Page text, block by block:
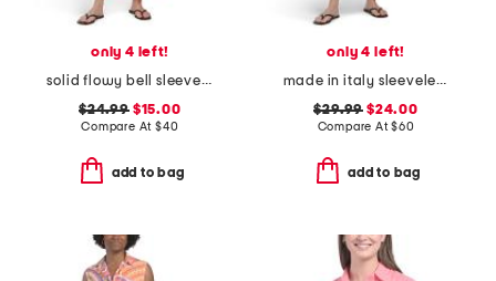
only 4 left!
solid flowy bell sleeve v-neck maxi cover-up dress
$24.99$15.00
Compare At $40
add to bag
only 4 left!
made in italy sleeveless maxi cover-up shirtdress
$29.99 $24.00
Compare At$60
add to bag